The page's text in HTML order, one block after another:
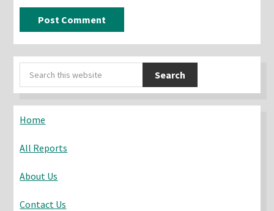
Primary
Sidebar
Search
this
Home
All Reports
About Us
Contact Us